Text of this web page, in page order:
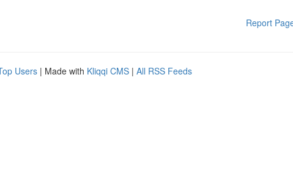
Report
Users | Made with Kliqqi CMS | All RSS Feeds